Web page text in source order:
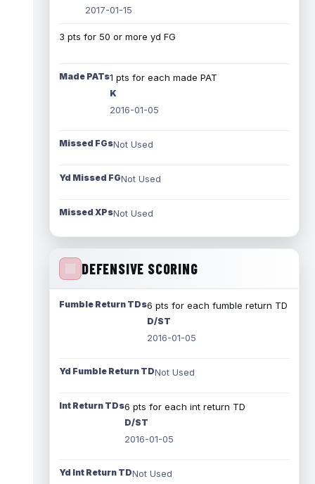
2017-01-15
3 pts for 50 or more yd FG
Made PATs1 pts for each made PAT
K
2016-01-05
Missed FGsNot Used
Yd Missed FGNot Used
Missed XPsNot Used
DEFENSIVE SCORING
Fumble Return TDs6 pts for each fumble return TD
D/ST
2016-01-05
Yd Fumble Return TDNot Used
Int Return TDs6 pts for each int return TD
D/ST
2016-01-05
Yd Int Return TDNot Used